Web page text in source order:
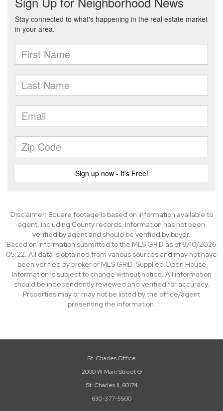
Disclaimer: Square footage is based on information available to
agent, including County records. Information has not been
verified by agent and should be verified by buyer.
Based on information submitted to the MLS GRID as of 8/10/2026
05:22. All data is obtained from various sources and may not have
been verified by broker or MLS GRID. Supplied Open House
Information is subject to change without notice. All information
should be independently reviewed and verified for accuracy.
Properties may or may not be listed by the office/agent
presenting the information.
St. Charles Office
2000 W Main Street G
St. Charles Il, 60174
630-377-5500